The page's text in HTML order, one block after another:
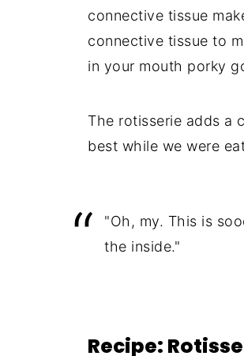
connective tissue
connective tissue to
in your mouth porky
The rotisserie adds a
best while we were
"Oh, my. This is
the inside."
Recipe: